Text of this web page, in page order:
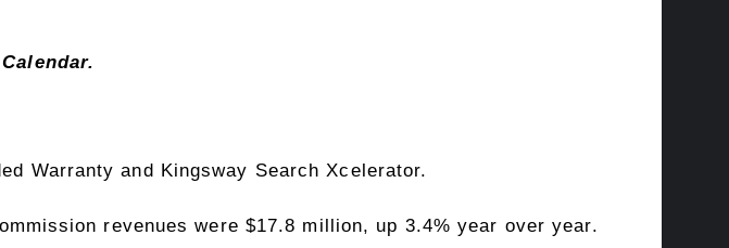
.
Warranty and Kingsway Search Xcelerator.
revenues were $17.8 million, up 3.4% year over year.